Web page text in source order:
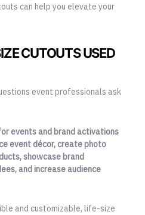
can help you elevate your
CUTOUTS USED
event professionals ask
events and brand activations
event décor, create photo
showcase brand
and increase audience
and customizable, life-size